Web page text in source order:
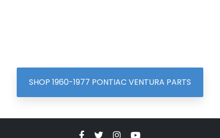
SHOP 1960-1977 PONTIAC VENTURA PARTS